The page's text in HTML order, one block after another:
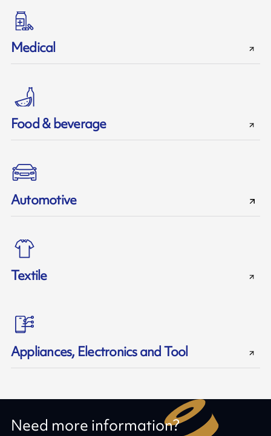
Medical
Food & beverage
Automotive
Textile
Appliances, Electronics and Tool
Need more information?